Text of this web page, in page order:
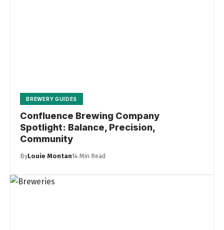
BREWERY GUIDES
Confluence Brewing Company
Spotlight: Balance, Precision,
Community
ByLouie Montan14 Min Read